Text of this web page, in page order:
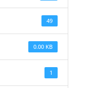
49
0.00 KB
1